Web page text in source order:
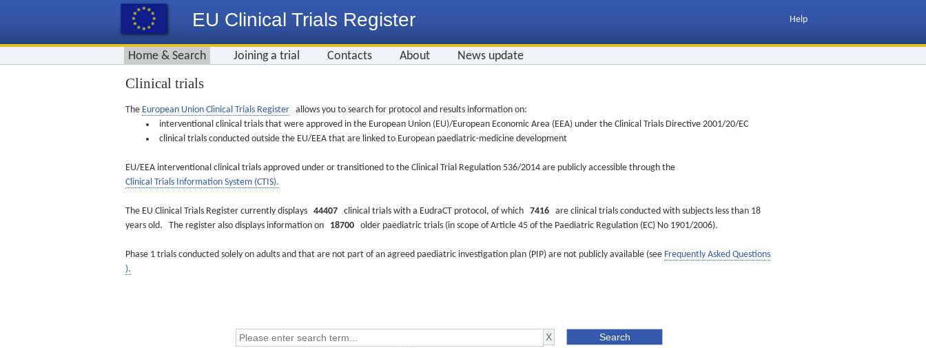
EU Clinical Trials Register Help
Home & Search Joining a trial Contacts About News update
Clinical trials
The European Union Clinical Trials Register allows you to search for protocol and results information on:
interventional clinical trials that were approved in the European Union (EU)/European Economic Area (EEA) under the Clinical Trials Directive 2001/20/EC
clinical trials conducted outside the EU/EEA that are linked to European paediatric-medicine development
EU/EEA interventional clinical trials approved under or transitioned to the Clinical Trial Regulation 536/2014 are publicly accessible through the
Clinical Trials Information System (CTIS).
The EU Clinical Trials Register currently displays 44407 clinical trials with a EudraCT protocol, of which 7416 are clinical trials conducted with subjects less than 18
years old. The register also displays information on 18700 older paediatric trials (in scope of Article 45 of the Paediatric Regulation (EC) No 1901/2006).
Phase 1 trials conducted solely on adults and that are not part of an agreed paediatric investigation plan (PIP) are not publicly available (see Frequently Asked Questions
).